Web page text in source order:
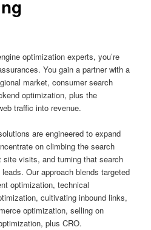
optimization experts, you’re
You gain a partner with a
market, consumer search
optimization, plus the
traffic into revenue.
are engineered to expand
on climbing the search
site visits, and turning that search
Our approach blends targeted
optimization, technical
cultivating inbound links,
optimization, selling on
plus CRO.